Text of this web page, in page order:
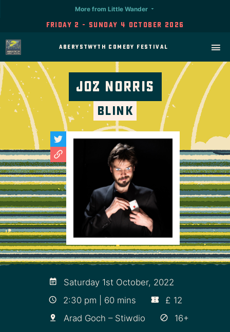
Friday 2 - Sunday 4 October 2026
More from Little Wander
Aberystwyth Comedy Festival
Joz Norris
Blink
Saturday 1st October, 2022
2:30 pm | 60 mins
£ 12
Arad Goch – Stiwdio
16+